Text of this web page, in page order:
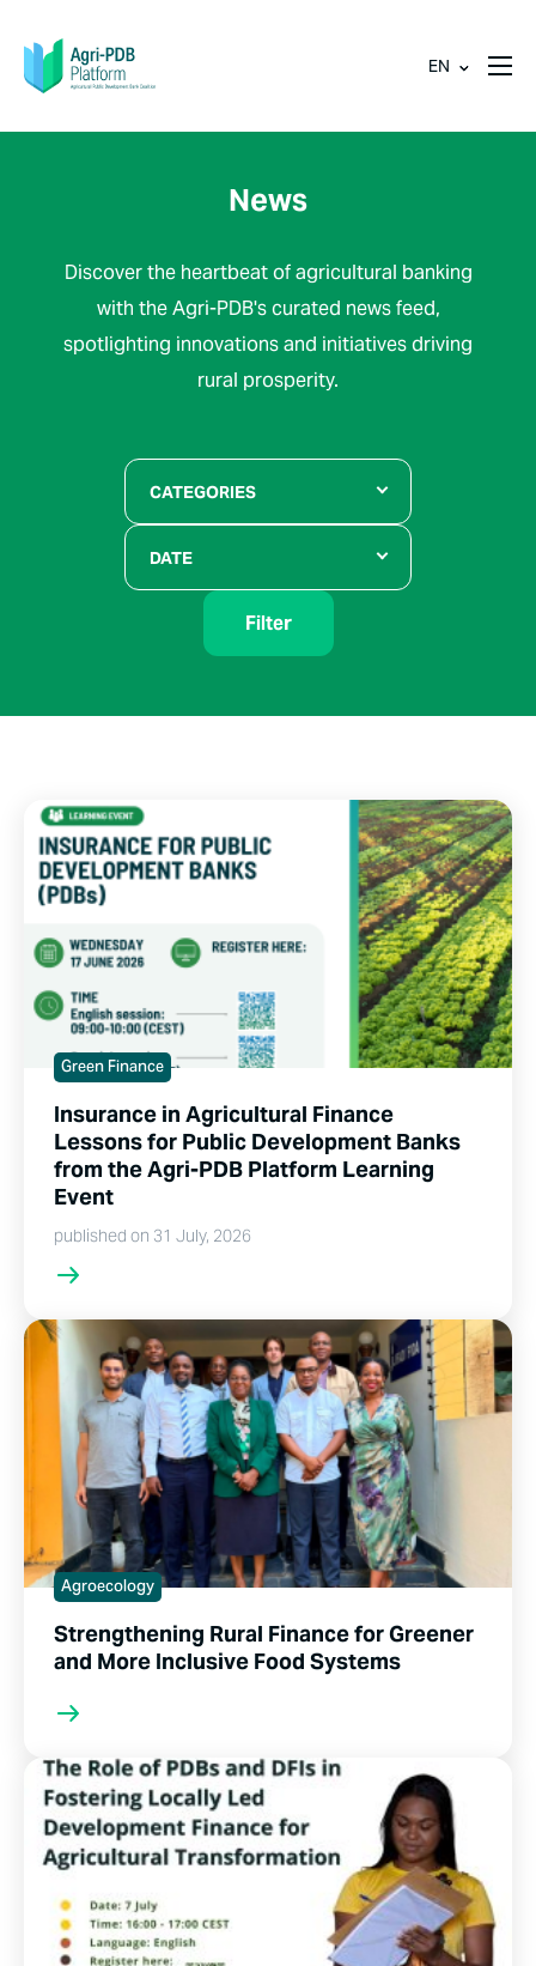
EN
News
Discover the heartbeat of agricultural banking
with the Agri-PDB's curated news feed,
spotlighting innovations and initiatives driving
rural prosperity.
CATEGORIES
DATE
Filter
Green Finance
Insurance in Agricultural Finance
Lessons for Public Development Banks
from the Agri-PDB Platform Learning
Event
published on 31 July, 2026
Agroecology
Strengthening Rural Finance for Greener
and More Inclusive Food Systems